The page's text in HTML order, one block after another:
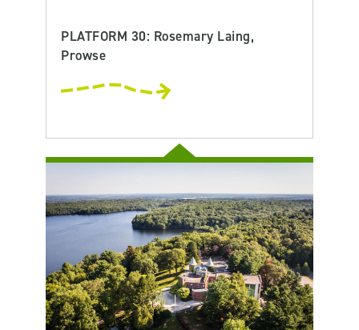
PLATFORM 30: Rosemary Laing,
Prowse